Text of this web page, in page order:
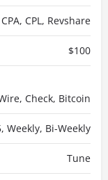
CPA, CPL, Revshare
$100
Check, Bitcoin
Weekly, Bi-Weekly
Tune